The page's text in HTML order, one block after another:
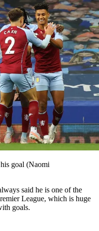
goal (Naomi
said he is one of the
League, which is huge
goals.